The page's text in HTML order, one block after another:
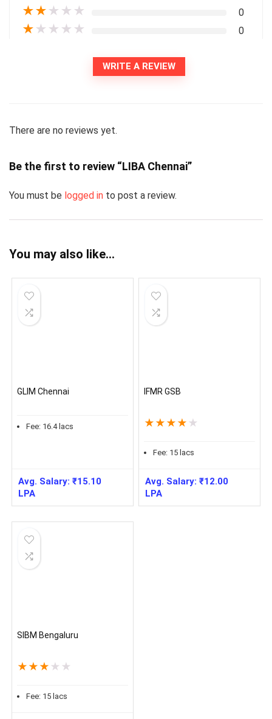
★★ ★ ★ ★ 0
★ ★ ★ ★ ★ 0
WRITE A REVIEW
There are no reviews yet.
Be the first to review “LIBA Chennai”
You must be logged in to post a review.
You may also like…
GLIM Chennai
Fee: 16.4lacs
Avg. Salary:₹15.10
LPA
IFMR GSB
★ ★ ★ ★ ★
Fee: 15 lacs
Avg. Salary:₹12.00
LPA
SIBM Bengaluru
★ ★ ★ ★ ★
Fee: 15 lacs